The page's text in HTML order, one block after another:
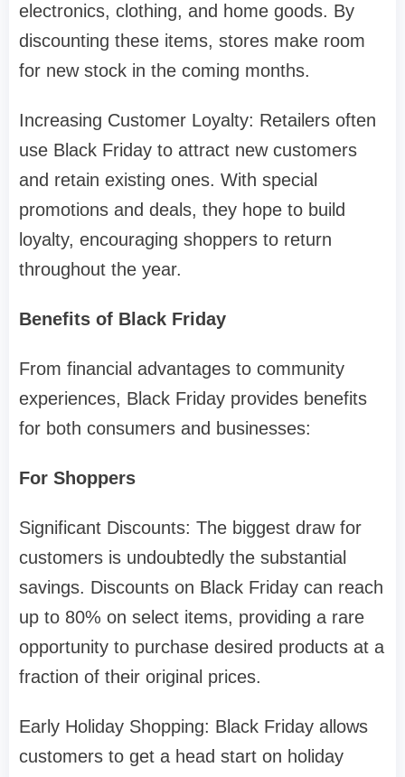
electronics, clothing, and home goods. By
discounting these items, stores make room
for new stock in the coming months.
Increasing Customer Loyalty: Retailers often
use Black Friday to attract new customers
and retain existing ones. With special
promotions and deals, they hope to build
loyalty, encouraging shoppers to return
throughout the year.
Benefits of Black Friday
From financial advantages to community
experiences, Black Friday provides benefits
for both consumers and businesses:
For Shoppers
Significant Discounts: The biggest draw for
customers is undoubtedly the substantial
savings. Discounts on Black Friday can reach
up to 80% on select items, providing a rare
opportunity to purchase desired products at a
fraction of their original prices.
Early Holiday Shopping: Black Friday allows
customers to get a head start on holiday